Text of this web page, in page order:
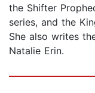
the Shifter
series, and the
She also writes
Natalie Erin.